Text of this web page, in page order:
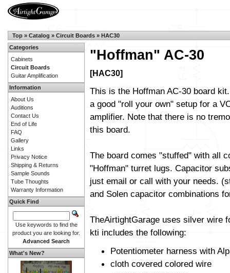
Top » Catalog » Circuit Boards » HAC30
"Hoffman" AC-30
[HAC30]
This is the Hoffman AC-30 board
a good "roll your own" setup for a
amplifier. Note that there is no
this board.
The board comes "stuffed" with all
"Hoffman" turret lugs. Capacitor
just email or call with your needs.
and Solen capacitor combinations
TheAirtightGarage uses silver wire
kti includes the following:
Potentiometer harness with
cloth covered colored wire
Categories
Cabinets
Circuit Boards
Guitar Amplification
Information
About Us
Auditions
Contact Us
End of Life
FAQ
Gallery
Links
Privacy Notice
Shipping & Returns
Sample Sounds
Tube Thoughts
Warranty Information
Quick Find
Use keywords to find the
product you are looking for.
Advanced Search
What's New?